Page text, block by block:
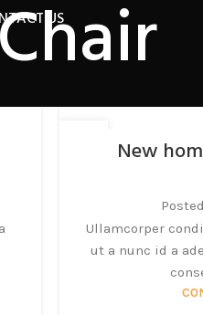
US
New
Ullamcorper
ut a nunc id a